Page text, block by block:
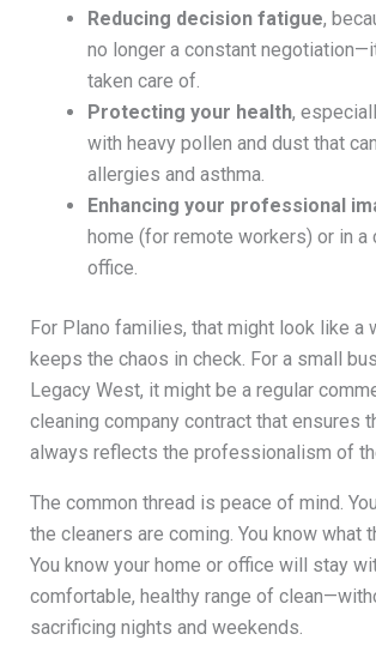
Reducing decision fatigue,
no longer a constant
taken care of.
Protecting your health,
with heavy pollen and dust that
allergies and asthma.
Enhancing your professional
home (for remote workers) or in a
office.
For Plano families, that might look like a
keeps the chaos in check. For a small
Legacy West, it might be a regular
cleaning company contract that ensures
always reflects the professionalism of
The common thread is peace of mind.
the cleaners are coming. You know what
You know your home or office will stay
comfortable, healthy range of
sacrificing nights and weekends.